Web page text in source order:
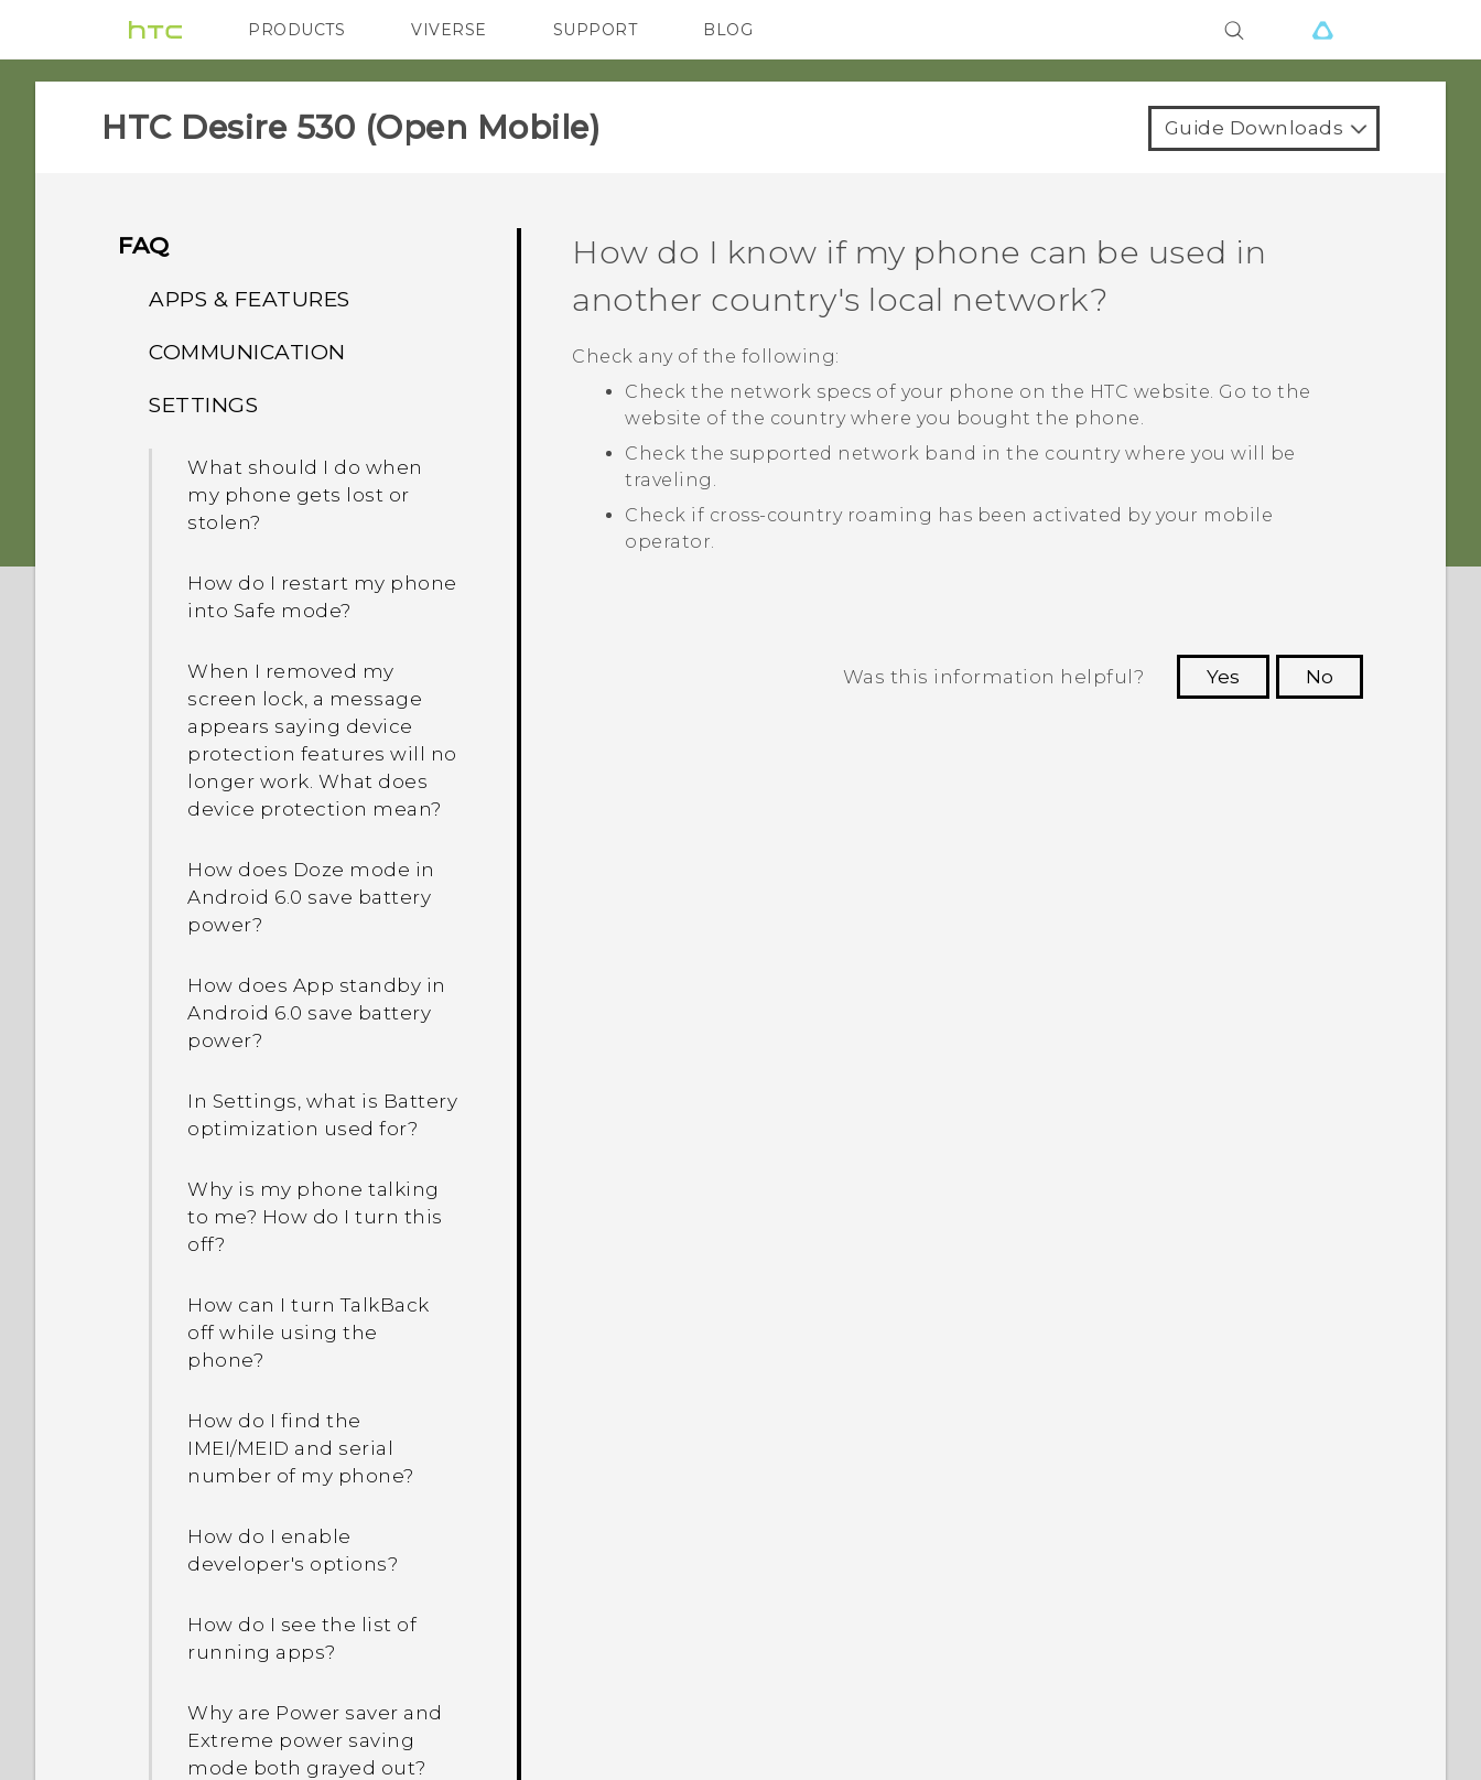
PRODUCTS
VIVE G REIGNS
VIVERSE SUPPORT
HTC Devices & AccessoriesBLOG
VIVE Blog
HTC Desire 530 (Open Mobile)‎ Guide Downloads
FAQ
APPS & FEATURES
Why doesn't Face Fusion
Google Account?
Backup available on my
phone?
Are there advanced
calculator functions in the
Calculator app?
How do I troubleshoot my
phone when there's a
COMMUNICATION
How do I set the default
SETTINGS
What should I do when
my phone gets lost or
stolen?
How do I restart my phone
into Safe mode?
When I removed my
screen lock, a message
appears saying device
protection features will no
longer work. What does
device protection mean?
How does Doze mode in
Android 6.0 save battery
power?
How does App standby in
Android 6.0 save battery
power?
In Settings, what is Battery
optimization used for?
Why is my phone talking
to me? How do I turn this
off?
How can I turn TalkBack
off while using the
phone?
How do I find the
IMEI/MEID and serial
number of my phone?
How do I enable
developer's options?
How do I see the list of
running apps?
Why are Power saver and
Extreme power saving
mode both grayed out?
How do I know if my phone can be used in
another country's local network?
Check any of the following:
Check the network specs of your phone on the HTC website. Go to the
website of the country where you bought the phone.
Check the supported network band in the country where you will be
traveling.
Check if cross-country roaming has been activated by your mobile
operator.
Was this information helpful? Yes
No